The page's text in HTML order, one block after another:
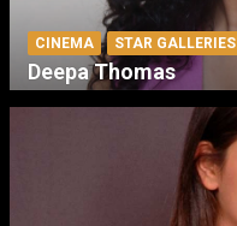
CINEMA STAR GALLERIES
Deepa Thomas